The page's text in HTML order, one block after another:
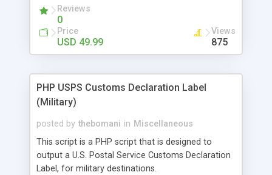
Reviews
0
Price
USD 49.99
Views
875
PHP USPS Customs Declaration Label
(Military)
posted by thebomani in Miscellaneous
This script is a PHP script that is designed to
output a U.S. Postal Service Customs Declaration
Label, for military destinations.